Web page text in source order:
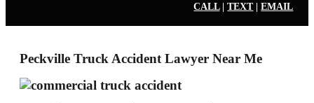
CALL|TEXT|EMAIL
Peckville Truck Accident Lawyer Near Me